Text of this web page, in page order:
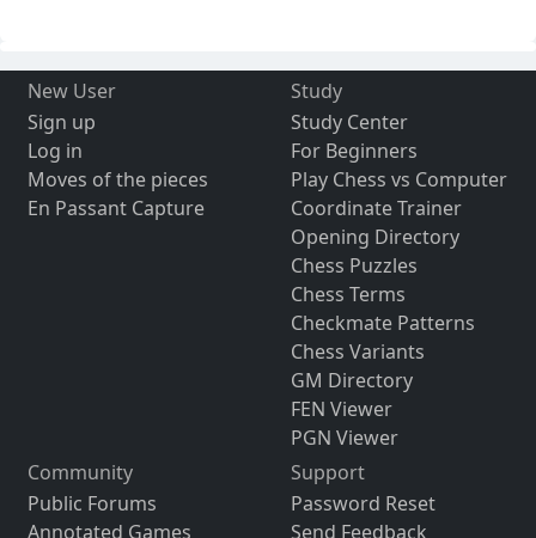
New User
Sign up
Log in
Moves of the pieces
En Passant Capture
Study
Study Center
For Beginners
Play Chess vs Computer
Coordinate Trainer
Opening Directory
Chess Puzzles
Chess Terms
Checkmate Patterns
Chess Variants
GM Directory
FEN Viewer
PGN Viewer
Community
Public Forums
Annotated Games
Support
Password Reset
Send Feedback